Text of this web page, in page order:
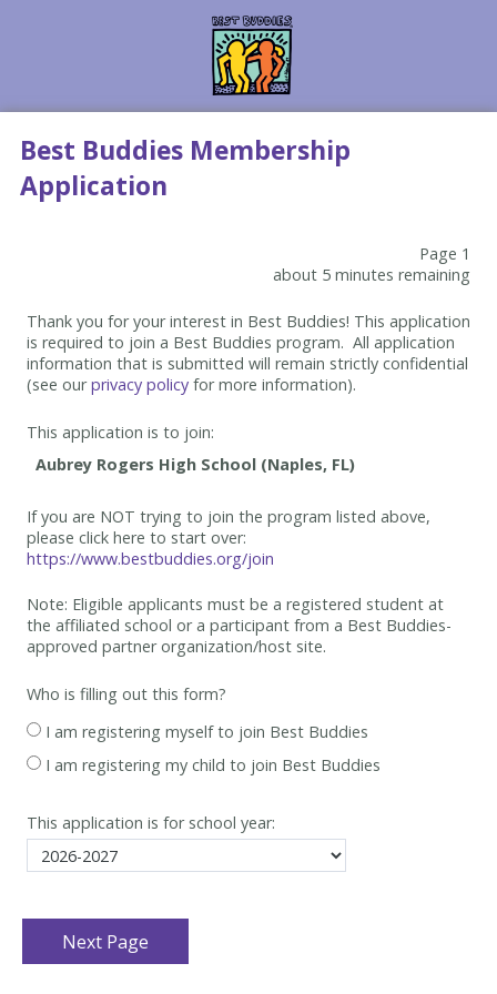
Best Buddies Membership
Application
Page 1
about 5 minutes remaining
Thank you for your interest in Best Buddies! This application
is required to join a Best Buddies program. All application
information that is submitted will remain strictly confidential
(see ourprivacy policy for more information).
This application is to join:
If you are NOT trying to join the program listed above,
please click here to start over:
https://www.bestbuddies.org/join
Note: Eligible applicants must be a registered student at
the affiliated school or a participant from a Best Buddies-
approved partner organization/host site.
Who is filling out this form?
I am registering myself to join Best Buddies
I am registering my child to join Best Buddies
This application is for school year: